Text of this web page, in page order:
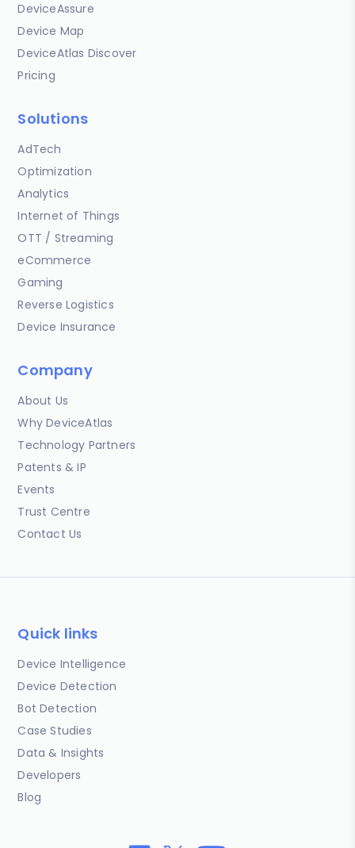
DeviceAssure
Device Map
DeviceAtlas Discover
Pricing
Solutions
AdTech
Optimization
Analytics
Internet of Things
OTT / Streaming
eCommerce
Gaming
Reverse Logistics
Device Insurance
Company
About Us
Why DeviceAtlas
Technology Partners
Patents & IP
Events
Trust Centre
Contact Us
Quick links
Device Intelligence
Device Detection
Bot Detection
Case Studies
Data & Insights
Developers
Blog